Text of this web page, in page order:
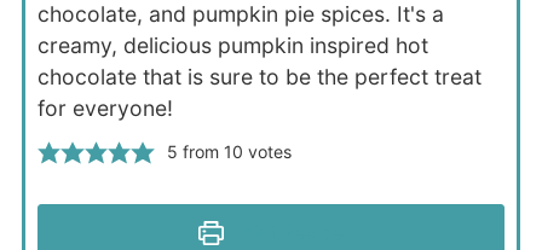
chocolate, and pumpkin pie spices. It's a
creamy, delicious pumpkin inspired hot
chocolate that is sure to be the perfect treat
for everyone!
5 from 10 votes